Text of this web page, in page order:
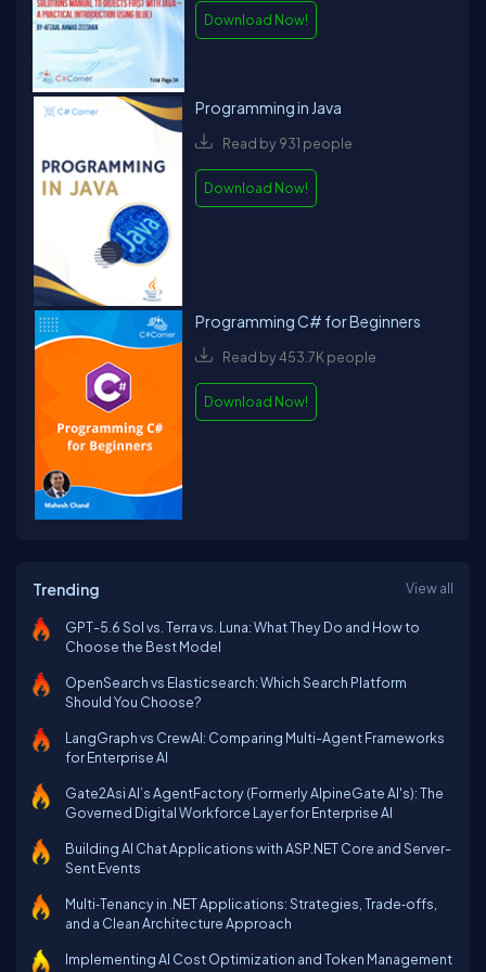
Hoey, and P.O.D.Overall, David is a multifaceted professional
with a wealth of knowledge and experience in software
engineering, writing, speaking, and music.
Download Now!
Programming in Java
Read by 931 people
Download Now!
Programming C# for Beginners
Read by 453.7K people
Download Now!
Trending View all
GPT-5.6 Sol vs. Terra vs. Luna: What They Do and How to
Choose the Best Model
OpenSearch vs Elasticsearch: Which Search Platform
Should You Choose?
LangGraph vs CrewAI: Comparing Multi-Agent Frameworks
for Enterprise AI
Gate2Asi AI’s AgentFactory (Formerly AlpineGate AI's): The
Governed Digital Workforce Layer for Enterprise AI
Building AI Chat Applications with ASP.NET Core and Server-
Sent Events
Multi‑Tenancy in .NET Applications: Strategies, Trade‑offs,
and a Clean Architecture Approach
Implementing AI Cost Optimization and Token Management